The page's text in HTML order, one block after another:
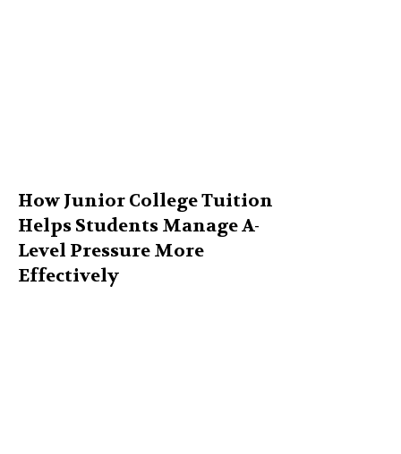
How Junior College Tuition
Helps Students Manage A-
Level Pressure More
Effectively